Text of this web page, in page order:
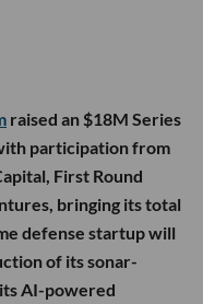
raised an $18M Series
participation from
First Round
bringing its total
defense startup will
of its sonar-
AI-powered